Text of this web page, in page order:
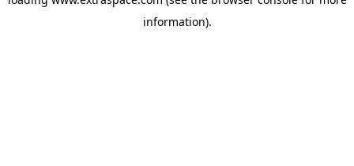
information).